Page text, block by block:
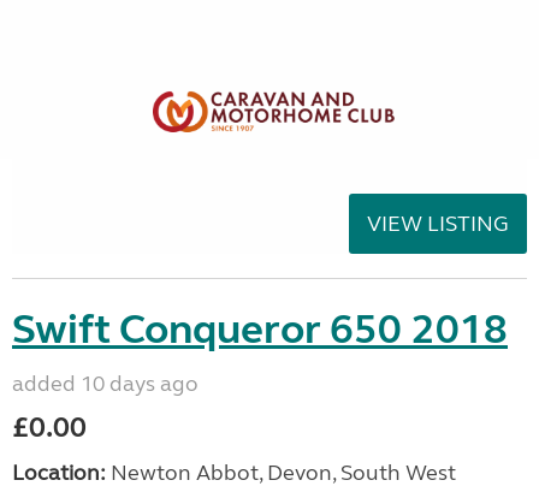
VIEW LISTING
Swift Conqueror 650 2018
added 10 days ago
£0.00
Location: Newton Abbot, Devon, South West